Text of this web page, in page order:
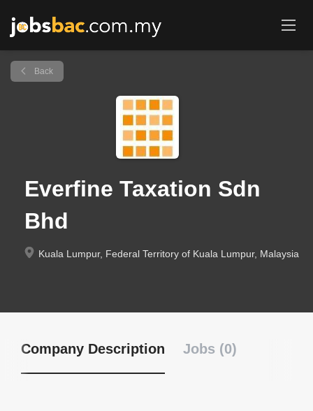
Back
Everfine Taxation Sdn
Bhd
Kuala Lumpur, Federal Territory of Kuala Lumpur, Malaysia
Company Description Jobs (0)